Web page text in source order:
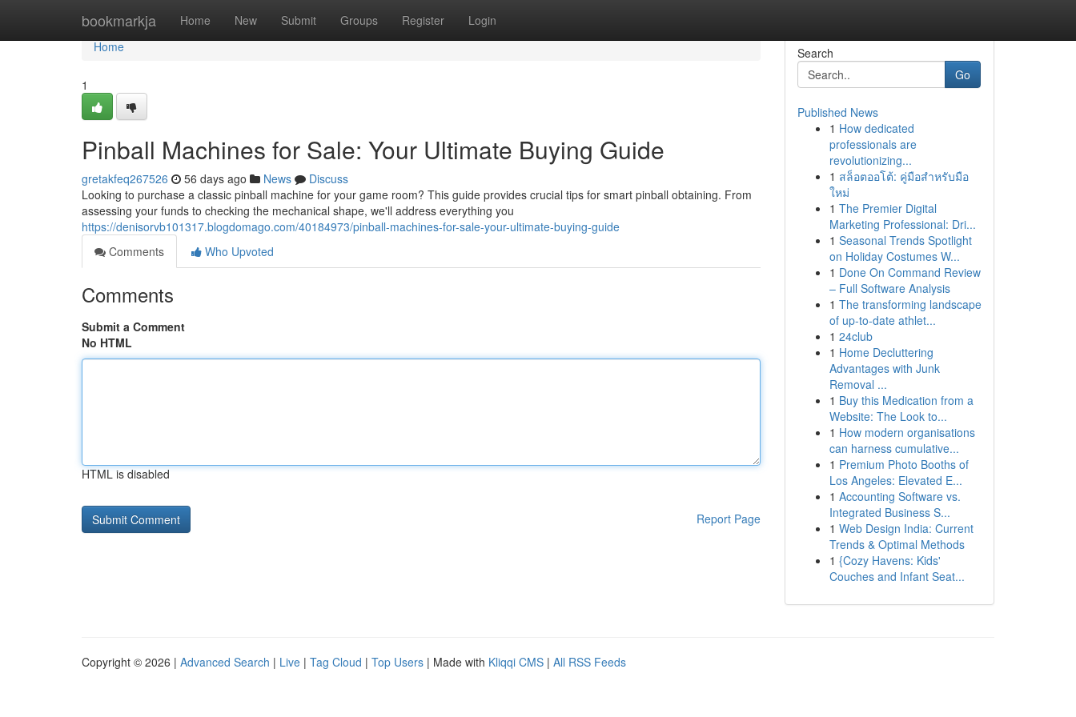
bookmarkja Home New Submit Groups Register Login
Home
Home
1
Pinball Machines for Sale: Your Ultimate Buying Guide
gretakfeq267526 56 days ago News
Discuss
Looking to purchase a classic pinball machine for your game room? This guide provides crucial tips for smart pinball obtaining. From
assessing your funds to checking the mechanical shape, we'll address everything you
https://denisorvb101317.blogdomago.com/40184973/pinball-machines-for-sale-your-ultimate-buying-guide
Comments
Who Upvoted
Comments
Submit a Comment
No HTML
HTML is disabled
Report Page
Search
Go
Published News
1 How dedicated
professionals are
revolutionizing...
1 สล็อตออโต้: คู่มือสำหรับมือ
ใหม่
1 The Premier Digital
Marketing Professional: Dri...
1 Seasonal Trends Spotlight
on Holiday Costumes W...
1 Done On Command Review
– Full Software Analysis
1 The transforming landscape
of up-to-date athlet...
1 24club
1 Home Decluttering
Advantages with Junk
Removal ...
1 Buy this Medication from a
Website: The Look to...
1 How modern organisations
can harness cumulative...
1 Premium Photo Booths of
Los Angeles: Elevated E...
1 Accounting Software vs.
Integrated Business S...
1 Web Design India: Current
Trends & Optimal Methods
1 {Cozy Havens: Kids'
Couches and Infant Seat...
Copyright © 2026 | Advanced Search | Live | Tag Cloud | Top Users | Made with Kliqqi CMS | All RSS Feeds